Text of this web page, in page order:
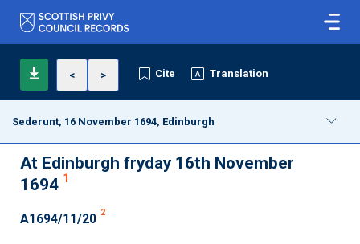
< > Cite Translation
Sederunt, 16 November 1694, Edinburgh
At Edinburgh fryday 16th November
1694 1
A1694/11/20 2